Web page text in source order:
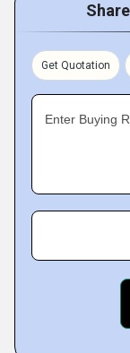
Get Quotation
Enter Buying